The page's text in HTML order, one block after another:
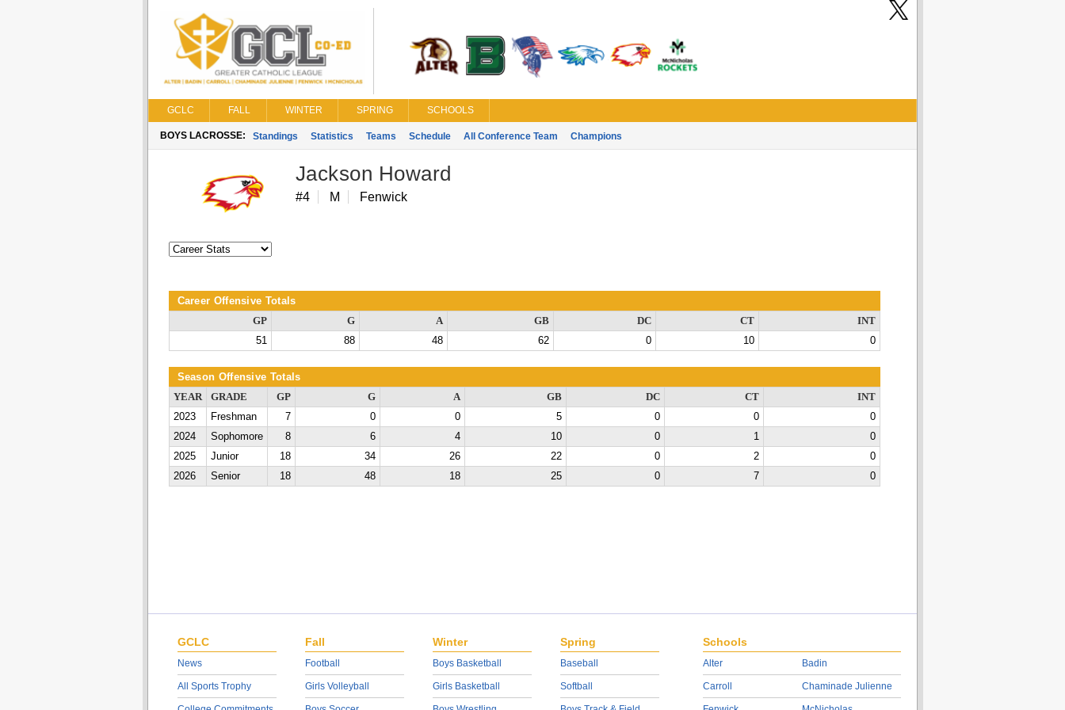
GCLC FALL WINTER SPRING SCHOOLS
BOYS LACROSSE: Standings Statistics Teams Schedule All Conference Team Champions
Jackson Howard
#4 M Fenwick
Career Offensive Totals
GP G A GB DC CT
INT
51
88 48 62 0 10 0
Season Offensive Totals
YEAR GRADE GP G A GB DC CT
INT
2023
Freshman 7 0 0 5 0 0
0
2024
Sophomore 8 6 4 10 0 1
0
2025
Junior 18 34 26 22 0 2
0
2026
Senior 18 48 18 25 0 7 0
GCLC
News
All Sports Trophy
Fall
Football
Girls Volleyball
Winter
Boys Basketball
Girls Basketball
Spring
Baseball
Softball
Schools
Alter
Carroll
Badin
Chaminade Julienne